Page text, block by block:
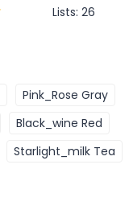
Lists: 26
Pink_Rose Gray
Black_wine Red
Starlight_milk Tea